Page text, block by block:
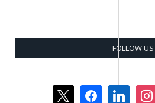
FOLLOW US
x facebooklinkedin